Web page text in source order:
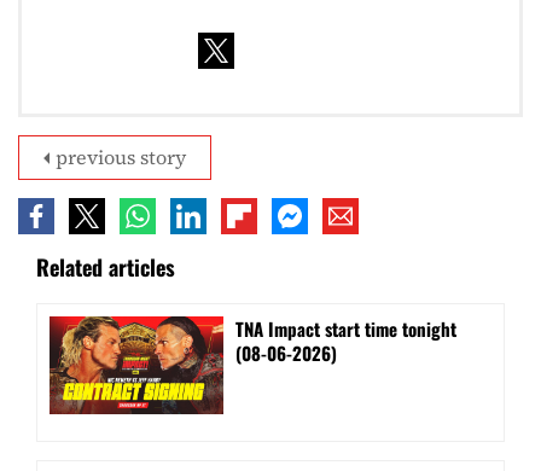
previous story
Related articles
TNA Impact start time tonight
(08-06-2026)